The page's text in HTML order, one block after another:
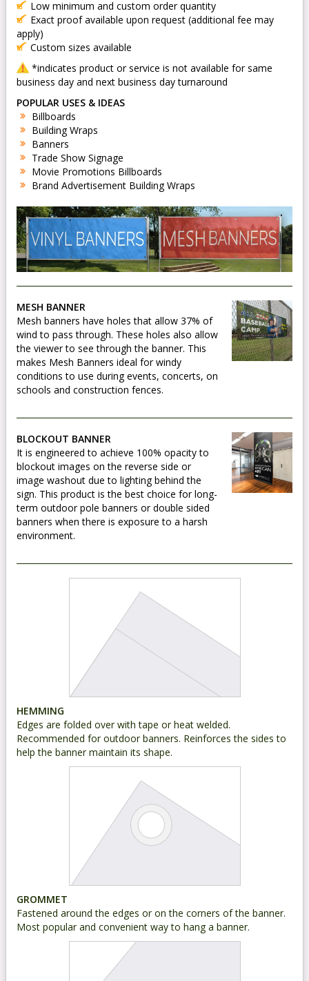
Low minimum and custom order quantity
Exact proof available upon request (additional fee may
apply)
Custom sizes available
*indicates product or service is not available for same
business day and next business day turnaround
POPULAR USES & IDEAS
Billboards
Building Wraps
Banners
Trade Show Signage
Movie Promotions Billboards
Brand Advertisement Building Wraps
MESH BANNER
Mesh banners have holes that allow 37% of
wind to pass through. These holes also allow
the viewer to see through the banner. This
makes Mesh Banners ideal for windy
conditions to use during events, concerts, on
schools and construction fences.
BLOCKOUT BANNER
It is engineered to achieve 100% opacity to
blockout images on the reverse side or
image washout due to lighting behind the
sign. This product is the best choice for long-
term outdoor pole banners or double sided
banners when there is exposure to a harsh
environment.
HEMMING
Edges are folded over with tape or heat welded.
Recommended for outdoor banners. Reinforces the sides to
help the banner maintain its shape.
GROMMET
Fastened around the edges or on the corners of the banner.
Most popular and convenient way to hang a banner.